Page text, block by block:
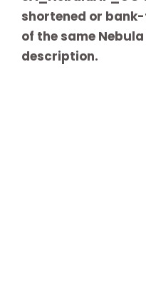
shortened or
of the same
description.